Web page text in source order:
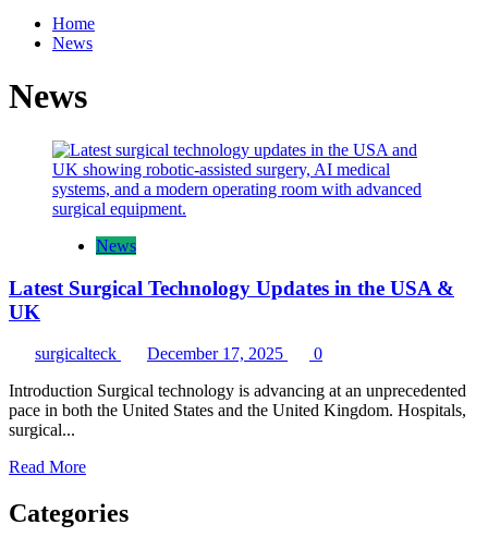
Home
News
News
News
Latest Surgical Technology Updates in the USA &
UK
surgicalteck December 17, 2025
0
Introduction Surgical technology is advancing at an unprecedented
pace in both the United States and the United Kingdom. Hospitals,
surgical...
Read MoreRead
about
Latest
Categories